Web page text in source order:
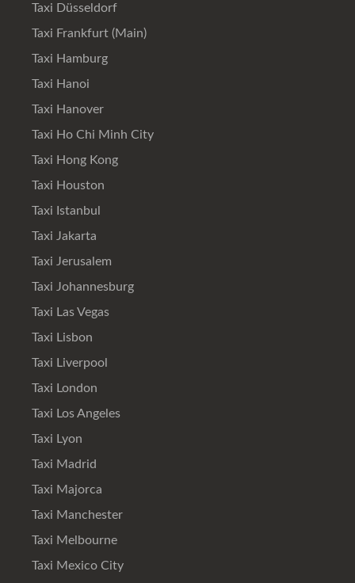
Taxi Düsseldorf
Taxi Frankfurt (Main)
Taxi Hamburg
Taxi Hanoi
Taxi Hanover
Taxi Ho Chi Minh City
Taxi Hong Kong
Taxi Houston
Taxi Istanbul
Taxi Jakarta
Taxi Jerusalem
Taxi Johannesburg
Taxi Las Vegas
Taxi Lisbon
Taxi Liverpool
Taxi London
Taxi Los Angeles
Taxi Lyon
Taxi Madrid
Taxi Majorca
Taxi Manchester
Taxi Melbourne
Taxi Mexico City